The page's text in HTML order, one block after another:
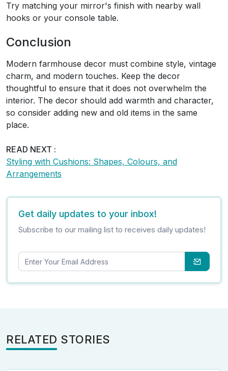
Try matching your mirror's finish with nearby wall
hooks or your console table.
Conclusion
Modern farmhouse decor must combine style, vintage
charm, and modern touches. Keep the decor
thoughtful to ensure that it does not overwhelm the
interior. The decor should add warmth and character,
so consider adding new and old items in the same
place.
READ NEXT :
Styling with Cushions: Shapes, Colours, and
Arrangements
Get daily updates to your inbox!
Subscribe to our mailing list to receives daily updates!
RELATED STORIES